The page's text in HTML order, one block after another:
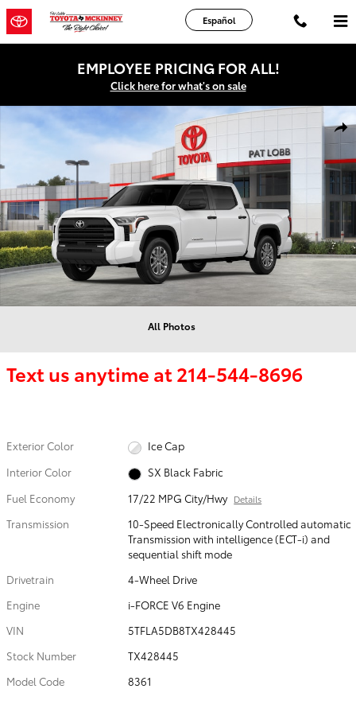
Skip to main content
Español
EMPLOYEE PRICING FOR ALL!
Click here for what's on sale
New 2026 Toyota Tundra SR5 Truck CrewMax Photo 1 of 22
All Photos
Text us anytime at214-544-8696
Exterior Color
Ice Cap
Interior Color
SX Black Fabric
Fuel Economy
17/22 MPG City/Hwy Details
Transmission
10-Speed Electronically Controlled automatic
Transmission with intelligence (ECT-i) and
sequential shift mode
Drivetrain
4-Wheel Drive
Engine
i-FORCE V6 Engine
VIN
5TFLA5DB8TX428445
Stock Number
TX428445
Model Code
8361